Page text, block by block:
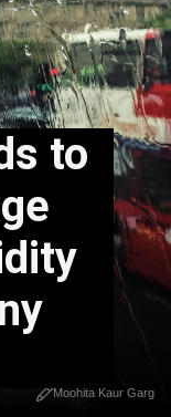
to
Moohita Kaur Garg